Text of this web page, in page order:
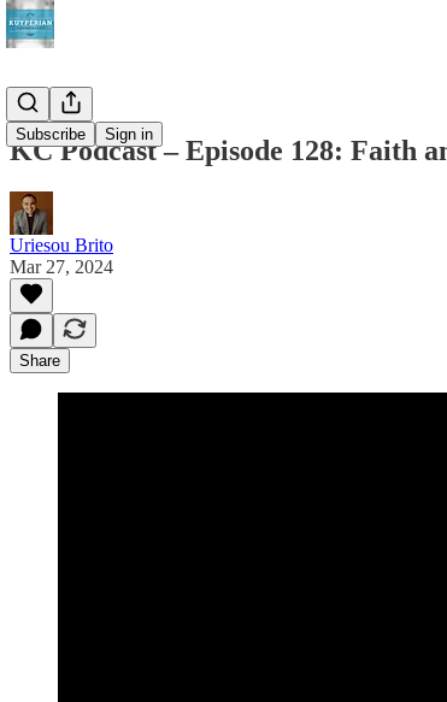
Subscribe Sign in
KC Podcast – Episode 128: Faith
Uriesou Brito
Mar 27, 2024
Share